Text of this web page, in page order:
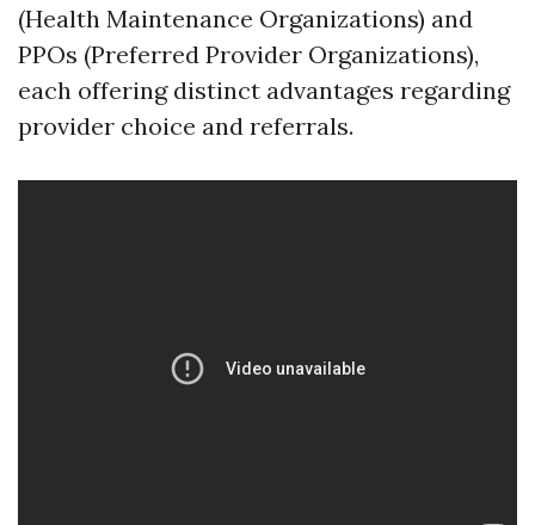
(Health Maintenance Organizations) and
PPOs (Preferred Provider Organizations),
each offering distinct advantages regarding
provider choice and referrals.